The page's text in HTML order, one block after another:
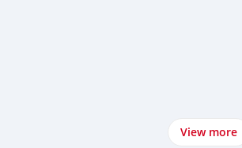
View more